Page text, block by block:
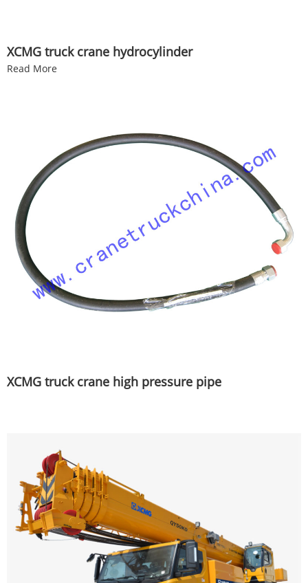
XCMG truck crane hydrocylinder
Read More
XCMG truck crane high pressure pipe